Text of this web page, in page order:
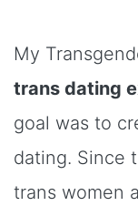
My
trans dating
goal was to
dating. Since
trans women